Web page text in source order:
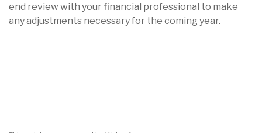
end review with your financial professional to make
any adjustments necessary for the coming year.